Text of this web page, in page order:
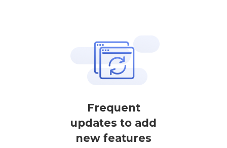
Frequent
updates to add
new features